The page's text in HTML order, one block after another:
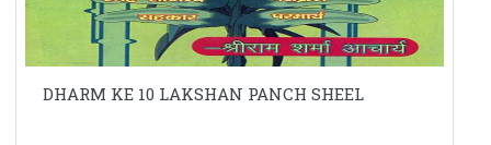
DHARM KE 10 LAKSHAN PANCH SHEEL